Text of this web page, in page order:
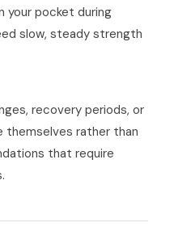
your pocket during
slow, steady strength
recovery periods, or
themselves rather than
that require